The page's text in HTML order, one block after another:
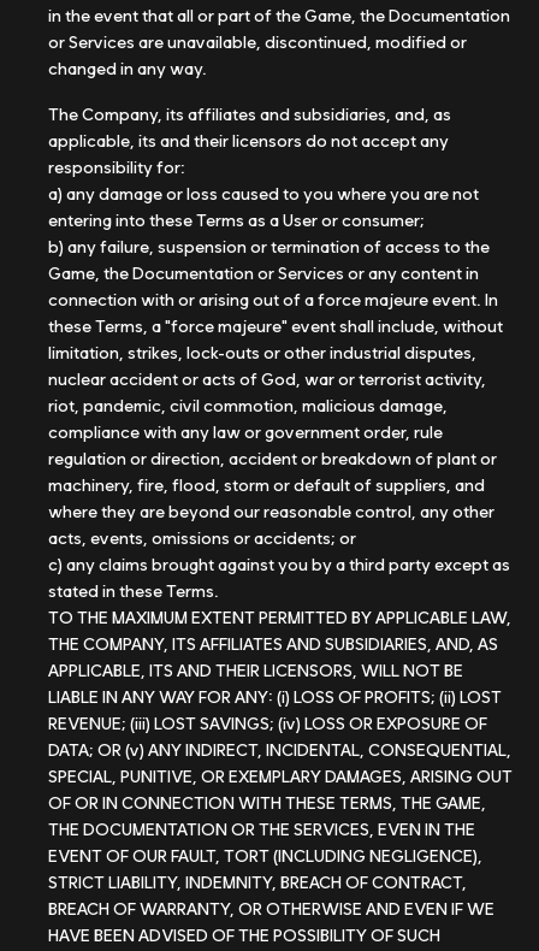
in the event that all or part of the Game, the Documentation
or Services are unavailable, discontinued, modified or
changed in any way.
The Company, its affiliates and subsidiaries, and, as
applicable, its and their licensors do not accept any
responsibility for:
a) any damage or loss caused to you where you are not
entering into these Terms as a User or consumer;
b) any failure, suspension or termination of access to the
Game, the Documentation or Services or any content in
connection with or arising out of a force majeure event. In
these Terms, a "force majeure" event shall include, without
limitation, strikes, lock-outs or other industrial disputes,
nuclear accident or acts of God, war or terrorist activity,
riot, pandemic, civil commotion, malicious damage,
compliance with any law or government order, rule
regulation or direction, accident or breakdown of plant or
machinery, fire, flood, storm or default of suppliers, and
where they are beyond our reasonable control, any other
acts, events, omissions or accidents; or
c) any claims brought against you by a third party except as
stated in these Terms.
TO THE MAXIMUM EXTENT PERMITTED BY APPLICABLE LAW,
THE COMPANY, ITS AFFILIATES AND SUBSIDIARIES, AND, AS
APPLICABLE, ITS AND THEIR LICENSORS, WILL NOT BE
LIABLE IN ANY WAY FOR ANY: (i) LOSS OF PROFITS; (ii) LOST
REVENUE; (iii) LOST SAVINGS; (iv) LOSS OR EXPOSURE OF
DATA; OR (v) ANY INDIRECT, INCIDENTAL, CONSEQUENTIAL,
SPECIAL, PUNITIVE, OR EXEMPLARY DAMAGES, ARISING OUT
OF OR IN CONNECTION WITH THESE TERMS, THE GAME,
THE DOCUMENTATION OR THE SERVICES, EVEN IN THE
EVENT OF OUR FAULT, TORT (INCLUDING NEGLIGENCE),
STRICT LIABILITY, INDEMNITY, BREACH OF CONTRACT,
BREACH OF WARRANTY, OR OTHERWISE AND EVEN IF WE
HAVE BEEN ADVISED OF THE POSSIBILITY OF SUCH